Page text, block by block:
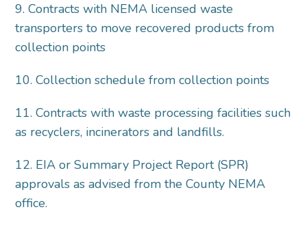
9. Contracts with NEMA licensed waste
transporters to move recovered products from
collection points
10. Collection schedule from collection points
11. Contracts with waste processing facilities such
as recyclers, incinerators and landfills.
12. EIA or Summary Project Report (SPR)
approvals as advised from the County NEMA
office.